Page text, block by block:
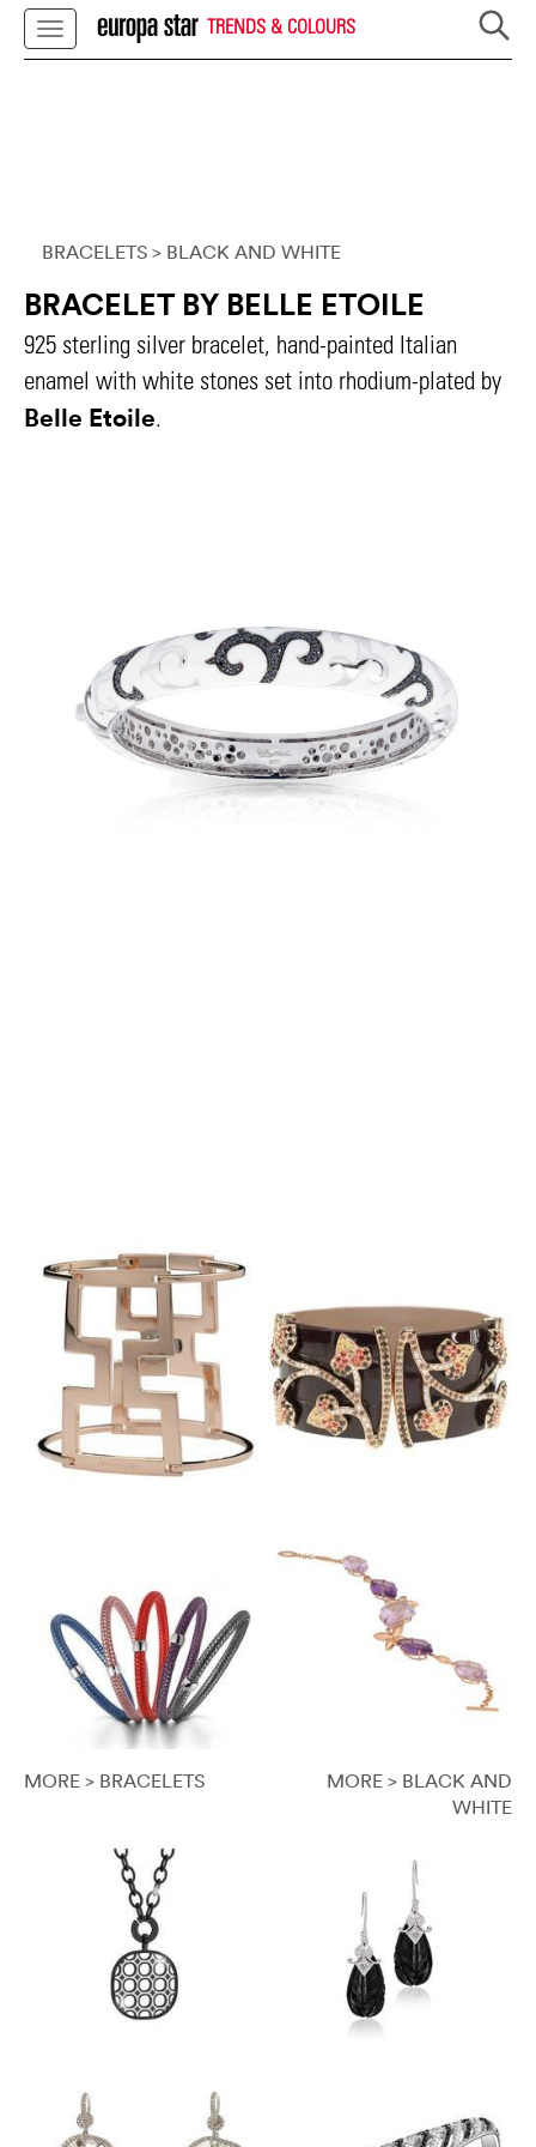
TRENDS & COLOURS
BRACELETS > BLACK AND WHITE
BRACELET BY BELLE ETOILE
925 sterling silver bracelet, hand-painted Italian
enamel with white stones set into rhodium-plated by
Belle Etoile.
MORE > BRACELETS
MORE > BLACK AND
WHITE